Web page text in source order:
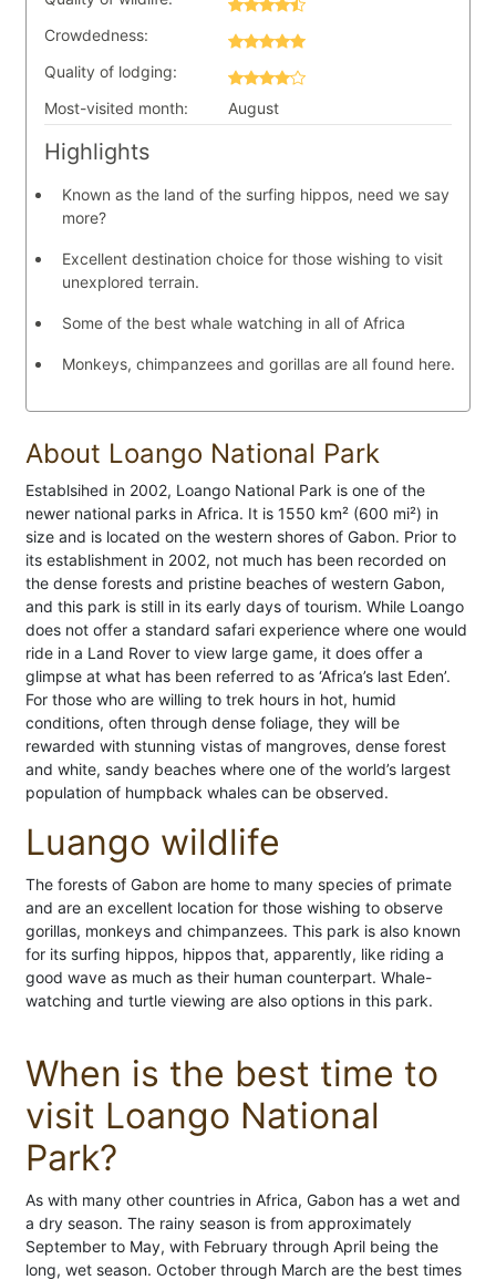
Crowdedness:
Quality of lodging:
Most-visited month:
August
Highlights
Known as the land of the surfing hippos, need we say
more?
Excellent destination choice for those wishing to visit
unexplored terrain.
Some of the best whale watching in all of Africa
Monkeys, chimpanzees and gorillas are all found here.
About Loango National Park
Establsihed in 2002, Loango National Park is one of the
newer national parks in Africa. It is 1550 km² (600 mi²) in
size and is located on the western shores of Gabon. Prior to
its establishment in 2002, not much has been recorded on
the dense forests and pristine beaches of western Gabon,
and this park is still in its early days of tourism. While Loango
does not offer a standard safari experience where one would
ride in a Land Rover to view large game, it does offer a
glimpse at what has been referred to as ‘Africa’s last Eden’.
For those who are willing to trek hours in hot, humid
conditions, often through dense foliage, they will be
rewarded with stunning vistas of mangroves, dense forest
and white, sandy beaches where one of the world’s largest
population of humpback whales can be observed.
Luango wildlife
The forests of Gabon are home to many species of primate
and are an excellent location for those wishing to observe
gorillas, monkeys and chimpanzees. This park is also known
for its surfing hippos, hippos that, apparently, like riding a
good wave as much as their human counterpart. Whale-
watching and turtle viewing are also options in this park.
When is the best time to
visit Loango National
Park?
As with many other countries in Africa, Gabon has a wet and
a dry season. The rainy season is from approximately
September to May, with February through April being the
long, wet season. October through March are the best times